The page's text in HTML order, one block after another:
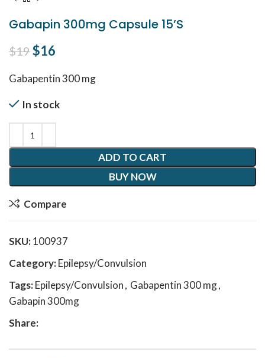
Gabapin 300mg Capsule 15’S
$19Original price was: $19.
$16
Gabapentin 300 mg
In stock
ADD TO CART
BUY NOW
Compare
SKU:100937
Category:Epilepsy/Convulsion
Tags:Epilepsy/Convulsion, Gabapentin 300 mg,
Gabapin 300mg
Share: